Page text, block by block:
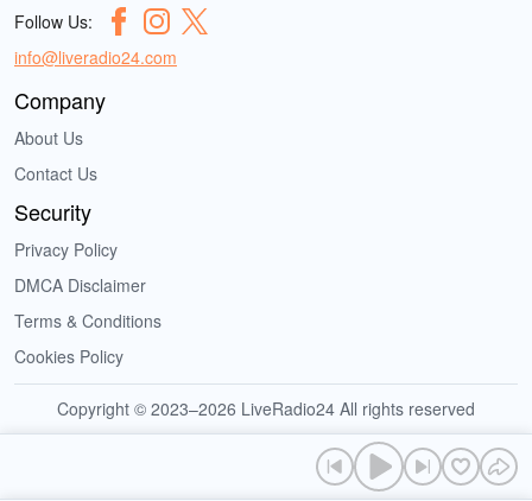
Follow Us:
info@liveradio24.com
Company
About Us
Contact Us
Security
Privacy Policy
DMCA Disclaimer
Terms & Conditions
Cookies Policy
Copyright © 2023–2026 LiveRadio24 All rights reserved